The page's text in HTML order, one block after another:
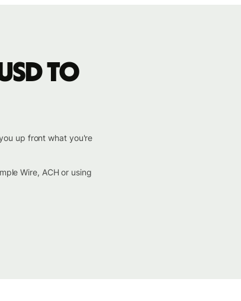
to
up front what you're
Wire, ACH or using